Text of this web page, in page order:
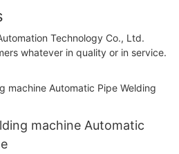
Technology Co., Ltd.
whatever in quality or in service.
machine Automatic